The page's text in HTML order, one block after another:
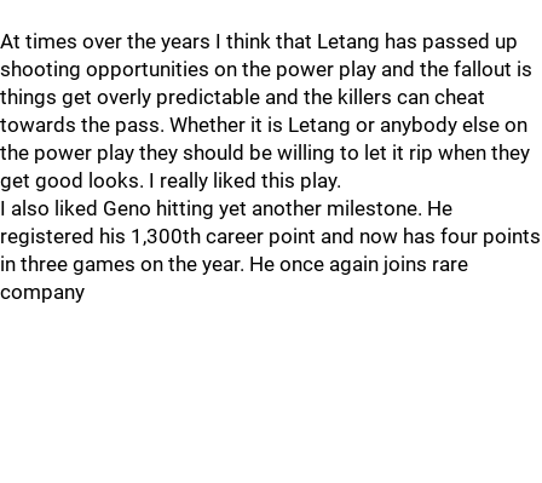
At times over the years I think that Letang has passed up
shooting opportunities on the power play and the fallout is
things get overly predictable and the killers can cheat
towards the pass. Whether it is Letang or anybody else on
the power play they should be willing to let it rip when they
get good looks. I really liked this play.
I also liked Geno hitting yet another milestone. He
registered his 1,300th career point and now has four points
in three games on the year. He once again joins rare
company